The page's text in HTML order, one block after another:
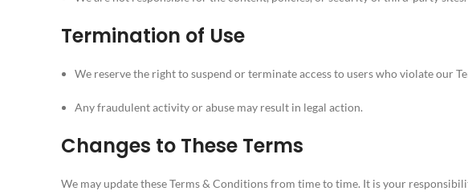
Termination of Use
We reserve the right to suspend or terminate access to users who violate our
Any fraudulent activity or abuse may result in legal action.
Changes to These Terms
We may update these Terms & Conditions from time to time. It is your